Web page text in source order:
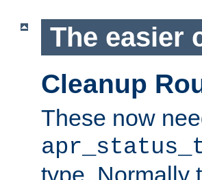
The easier
Cleanup
These now
type. Normally